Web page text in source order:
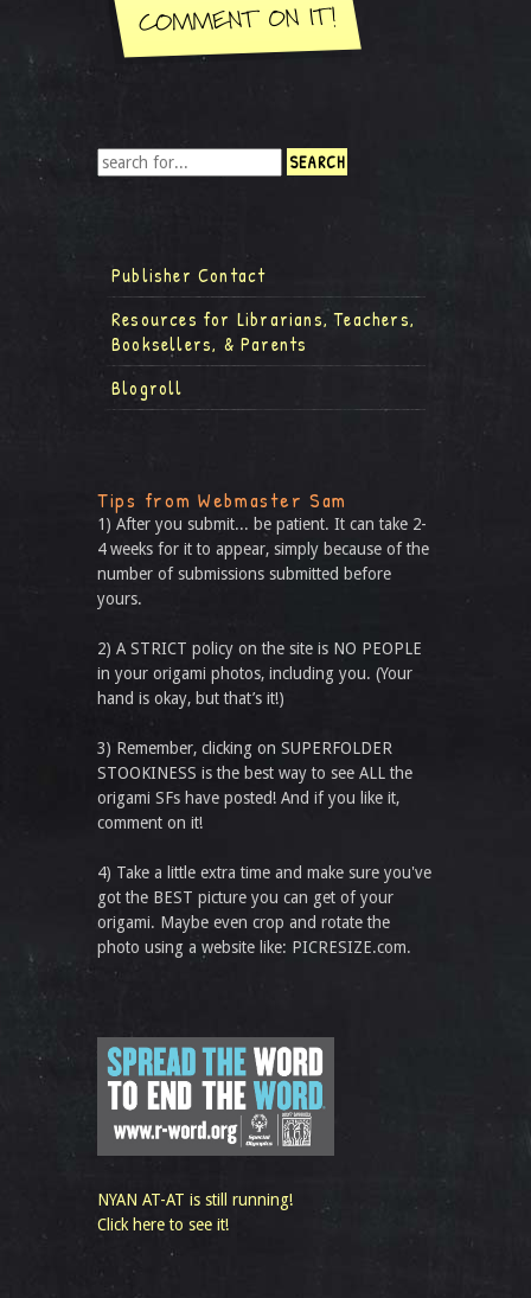
Publisher Contact
Resources for Librarians, Teachers,
Booksellers, & Parents
Blogroll
Tips from Webmaster Sam
1) After you submit... be patient. It can take 2-
4 weeks for it to appear, simply because of the
number of submissions submitted before
yours.
2) A STRICT policy on the site is NO PEOPLE
in your origami photos, including you. (Your
hand is okay, but that’s it!)
3) Remember, clicking on SUPERFOLDER
STOOKINESS is the best way to see ALL the
origami SFs have posted! And if you like it,
comment on it!
4) Take a little extra time and make sure you've
got the BEST picture you can get of your
origami. Maybe even crop and rotate the
photo using a website like: PICRESIZE.com.
NYAN AT-AT is still running!
Click here to see it!